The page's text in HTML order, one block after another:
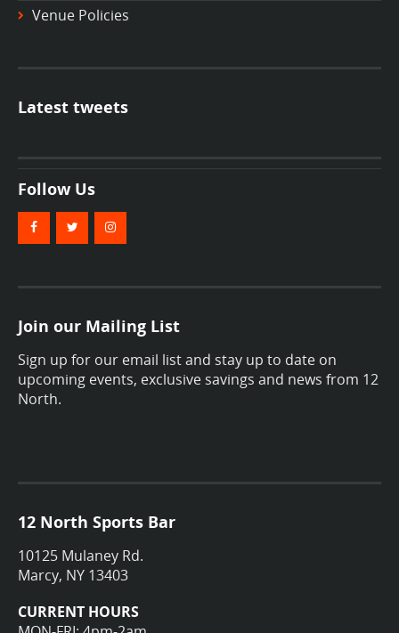
Venue Policies
Latest tweets
Follow Us
Join our Mailing List
Sign up for our email list and stay up to date on
upcoming events, exclusive savings and news from 12
North.
12 North Sports Bar
10125 Mulaney Rd.
Marcy, NY 13403
CURRENT HOURS